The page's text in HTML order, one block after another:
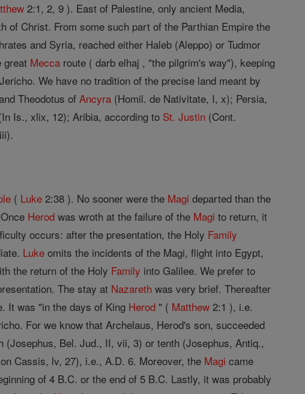
2:1, 2, 9 ). East of Palestine, only ancient Media,
of Christ. From some such part of the Parthian Empire the
and Syria, reached either Haleb (Aleppo) or Tudmor
great Mecca route ( darb elhaj , "the pilgrim's way"), keeping
We have no tradition of the precise land meant by
Theodotus ofAncyra (Homil. de Nativitate, I, x); Persia,
Is., xlix, 12); Aribia, according to St. Justin (Cont.
( Luke 2:38 ). No sooner were the Magi departed than the
Herod was wroth at the failure of the Magi to return, it
occurs: after the presentation, the Holy Family
Luke omits the incidents of the Magi, flight into Egypt,
the return of the Holy Family into Galilee. We prefer to
The stay at Nazareth was very brief. Thereafter
It was "in the days of King Herod " ( Matthew 2:1 ), i.e.
For we know that Archelaus, Herod's son, succeeded
Bel. Jud., II, vii, 3) or tenth (Josephus, Antiq.,
Cassis, lv, 27), i.e., A.D. 6. Moreover, the Magi came
of 4 B.C. or the end of 5 B.C. Lastly, it was probably